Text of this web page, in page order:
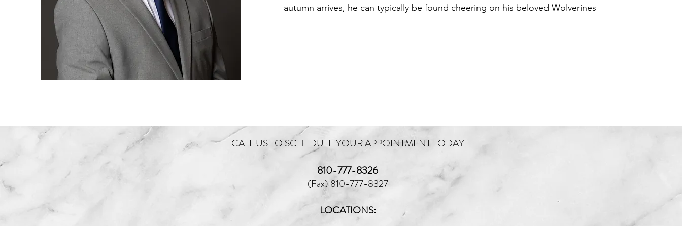
autumn arrives, he can typically be found cheering on his beloved Wolverines
CALL US TO SCHEDULE YOUR APPOINTMENT TODAY
810-777-8326
(Fax) 810-777-8327
LOCATIONS: